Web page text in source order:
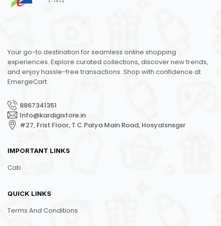
Your go-to destination for seamless online shopping
experiences. Explore curated collections, discover new trends,
and enjoy hassle-free transactions. Shop with confidence at
EmergeCart
8867341351
Info@kardigistore.in
#27, Frist Floor, T C Palya Main Road, Hosyalsnsgsr
IMPORTANT LINKS
Cab
QUICK LINKS
Terms And Conditions